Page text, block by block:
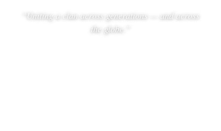
“Uniting a clan across generations — and across
the globe.”